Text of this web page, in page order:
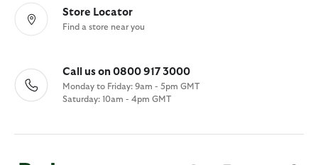
Store Locator
Find a store near you
Call us on 0800 917 3000
Monday to Friday: 9am - 5pm GMT
Saturday: 10am - 4pm GMT